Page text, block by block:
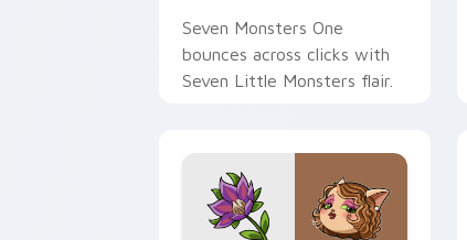
Seven Monsters One
bounces across clicks with
Seven Little Monsters flair.